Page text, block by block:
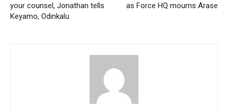
your counsel, Jonathan tells
Keyamo, Odinkalu
as Force HQ mourns Arase